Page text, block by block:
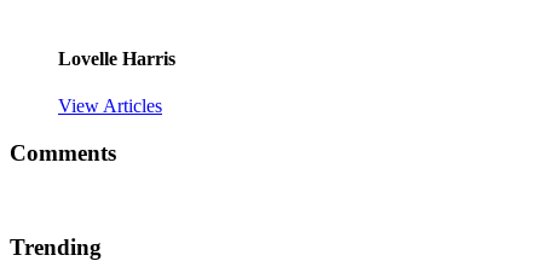
Lovelle Harris
View Articles
Comments
Trending